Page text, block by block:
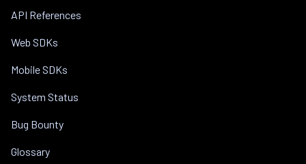
API References
Web SDKs
Mobile SDKs
System Status
Bug Bounty
Glossary